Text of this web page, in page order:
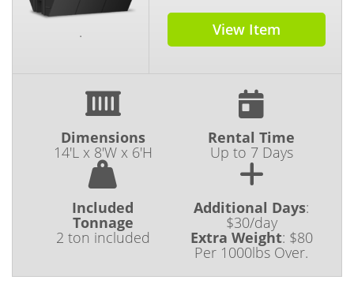
. View Item
Dimensions
14'L x 8'W x 6'H
Rental Time
Up to 7 Days
Included
Tonnage
2 ton included
Additional Days:
$30/day
Extra Weight: $80
Per 1000lbs Over.